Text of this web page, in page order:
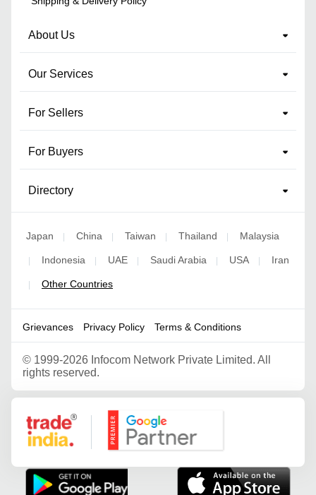
About Us
Our Services
For Sellers
For Buyers
Directory
Japan | China | Taiwan | Thailand | Malaysia
| Indonesia | UAE | Saudi Arabia | USA | Iran
| Other Countries
Grievances Privacy Policy Terms & Conditions
© 1999-2026 Infocom Network Private Limited. All
rights reserved.
Google Partner